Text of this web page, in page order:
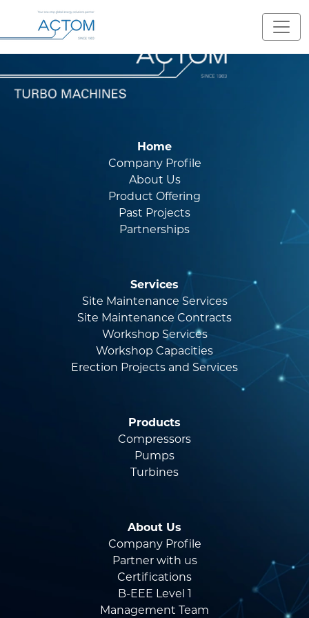
Home
Company Profile
About Us
Product Offering
Past Projects
Partnerships
Services
Site Maintenance Services
Site Maintenance Contracts
Workshop Services
Workshop Capacities
Erection Projects and Services
Products
Compressors
Pumps
Turbines
About Us
Company Profile
Partner with us
Certifications
B-EEE Level 1
Management Team